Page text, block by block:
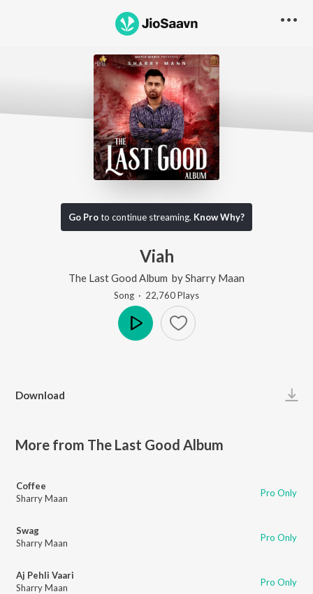
Go Proto continue streaming. Know Why?
Viah
The Last Good Album bySharry Maan
Song · 22,760Plays
Download
More from The Last Good Album
Coffee
Sharry Maan
Pro Only
Swag
Sharry Maan
Pro Only
Aj Pehli Vaari
Sharry Maan
Pro Only